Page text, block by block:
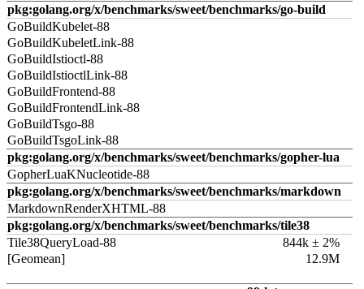
pkg:golang.org/x/benchmarks/sweet/benchmarks/go-build
GoBuildKubelet-88
GoBuildKubeletLink-88
GoBuildIstioctl-88
GoBuildIstioctlLink-88
GoBuildFrontend-88
GoBuildFrontendLink-88
GoBuildTsgo-88
GoBuildTsgoLink-88
pkg:golang.org/x/benchmarks/sweet/benchmarks/gopher-lua
GopherLuaKNucleotide-88
pkg:golang.org/x/benchmarks/sweet/benchmarks/markdown
MarkdownRenderXHTML-88
pkg:golang.org/x/benchmarks/sweet/benchmarks/tile38
Tile38QueryLoad-88
844k ± 2%
[Geomean]
12.9M